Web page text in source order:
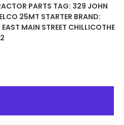
PARTS TAG: 329 JOHN
25MT STARTER BRAND:
MAIN STREET CHILLICOTHE